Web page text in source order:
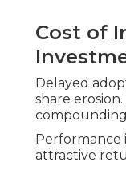
Cost of
Delayed
share
Performance
attractive